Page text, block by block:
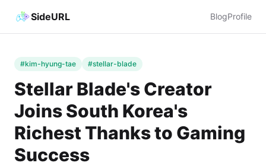
SideURL BlogProfile
#kim-hyung-tae #stellar-blade
Stellar Blade's Creator
Joins South Korea's
Richest Thanks to Gaming
Success